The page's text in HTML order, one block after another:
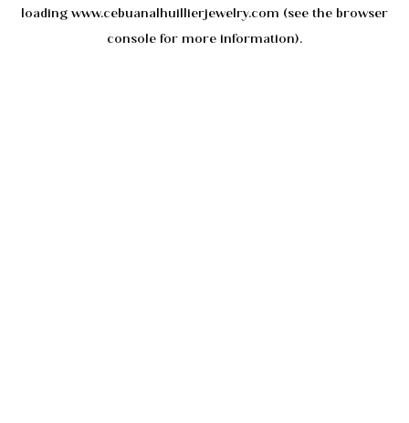
loading www.cebuanalhuillierjewelry.com (see the browser
console for more information).